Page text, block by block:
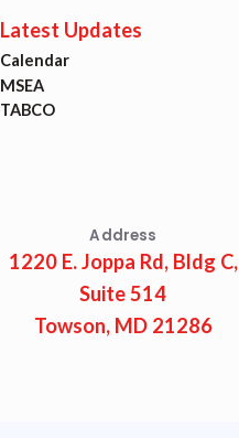
Latest Updates
Calendar
MSEA
TABCO
Address
1220 E. Joppa Rd, Bldg C,
Suite 514
Towson, MD 21286